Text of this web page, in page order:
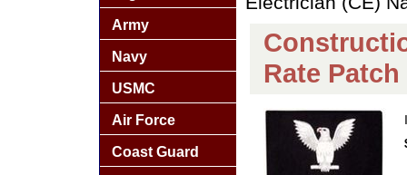
Rate
Army
Navy
USMC
Air Force
Coast Guard